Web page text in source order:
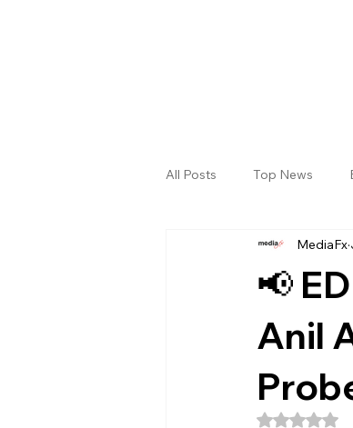
All Posts Top News
Sri Satya
📢
Anil
MediaFx
Rated